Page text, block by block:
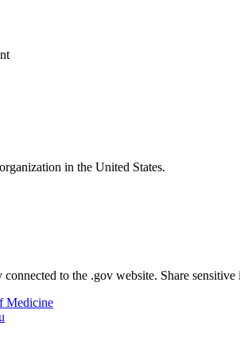
in the United States.
connected to the .gov website. Share
Medicine